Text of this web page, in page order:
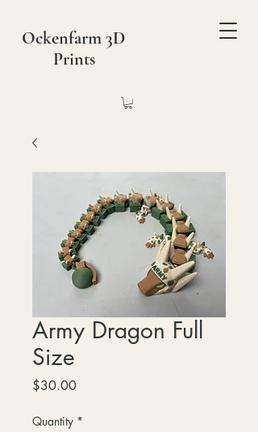
Ockenfarm 3D
Prints
Army Dragon Full
Size
$30.00Price
Quantity *